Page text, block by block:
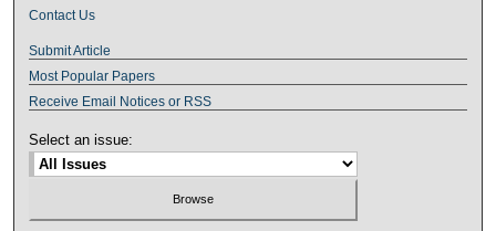
Contact Us
Submit Article
Most Popular Papers
Receive Email Notices or RSS
Select an issue: